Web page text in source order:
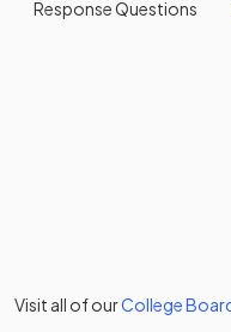
Response Questions
Visit all of ourCollege